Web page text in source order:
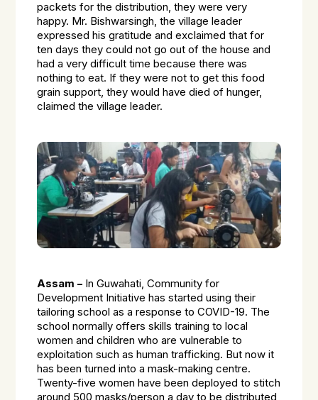
packets for the distribution, they were very
happy. Mr. Bishwarsingh, the village leader
expressed his gratitude and exclaimed that for
ten days they could not go out of the house and
had a very difficult time because there was
nothing to eat. If they were not to get this food
grain support, they would have died of hunger,
claimed the village leader.
Assam – In Guwahati, Community for
Development Initiative has started using their
tailoring school as a response to COVID-19. The
school normally offers skills training to local
women and children who are vulnerable to
exploitation such as human trafficking. But now it
has been turned into a mask-making centre.
Twenty-five women have been deployed to stitch
around 500 masks/person a day to be distributed